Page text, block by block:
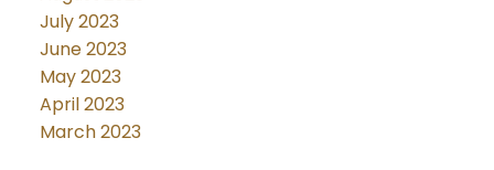
July 2023
June 2023
May 2023
April 2023
March 2023